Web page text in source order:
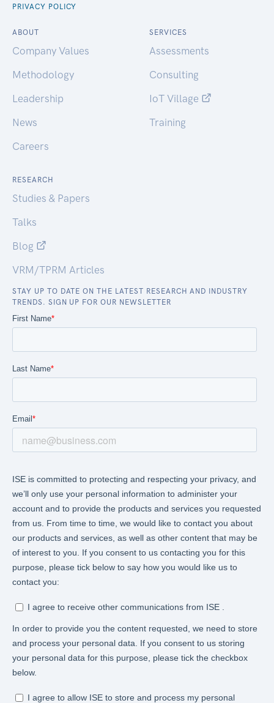
PRIVACY POLICY
ABOUT
Company Values
Methodology
Leadership
News
Careers
SERVICES
Assessments
Consulting
IoT Village
Training
RESEARCH
Studies & Papers
Talks
Blog
VRM/TPRM Articles
STAY UP TO DATE ON THE LATEST RESEARCH AND INDUSTRY
TRENDS. SIGN UP FOR OUR NEWSLETTER